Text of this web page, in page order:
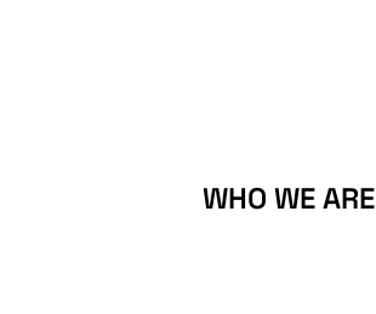
WHO WE ARE